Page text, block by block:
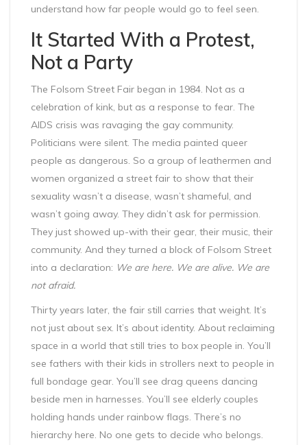
understand how far people would go to feel seen.
It Started With a Protest,
Not a Party
The Folsom Street Fair began in 1984. Not as a
celebration of kink, but as a response to fear. The
AIDS crisis was ravaging the gay community.
Politicians were silent. The media painted queer
people as dangerous. So a group of leathermen and
women organized a street fair to show that their
sexuality wasn’t a disease, wasn’t shameful, and
wasn’t going away. They didn’t ask for permission.
They just showed up-with their gear, their music, their
community. And they turned a block of Folsom Street
into a declaration: We are here. We are alive. We are
not afraid.
Thirty years later, the fair still carries that weight. It’s
not just about sex. It’s about identity. About reclaiming
space in a world that still tries to box people in. You’ll
see fathers with their kids in strollers next to people in
full bondage gear. You’ll see drag queens dancing
beside men in harnesses. You’ll see elderly couples
holding hands under rainbow flags. There’s no
hierarchy here. No one gets to decide who belongs.